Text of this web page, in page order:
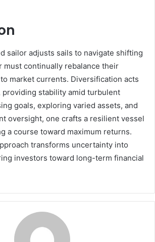
sailor adjusts sails to navigate shifting
must continually rebalance their
market currents. Diversification acts
providing stability amid turbulent
goals, exploring varied assets, and
oversight, one crafts a resilient vessel
a course toward maximum returns.
transforms uncertainty into
investors toward long-term financial